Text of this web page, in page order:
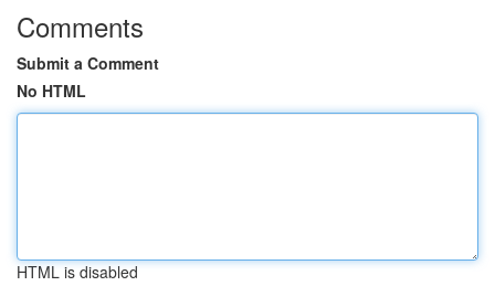
Comments
Submit a Comment
No HTML
HTML is disabled